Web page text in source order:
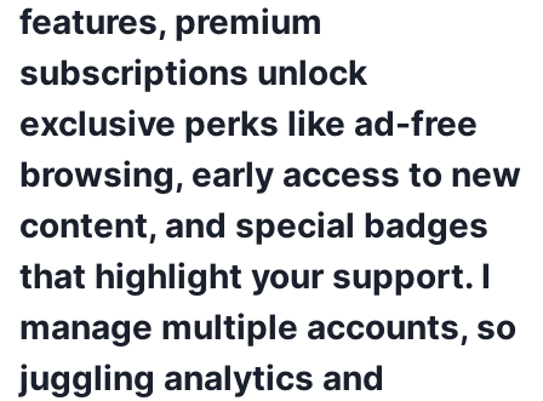
features, premium
subscriptions unlock
exclusive perks like ad-free
browsing, early access to new
content, and special badges
that highlight your support. I
manage multiple accounts, so
juggling analytics and